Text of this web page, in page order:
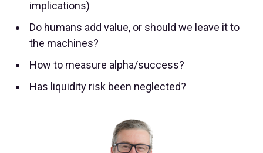
implications)
Do humans add value, or should we leave it to
the machines?
How to measure alpha/success?
Has liquidity risk been neglected?